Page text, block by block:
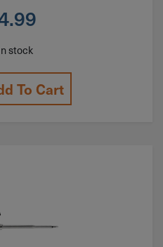
stock
To Cart